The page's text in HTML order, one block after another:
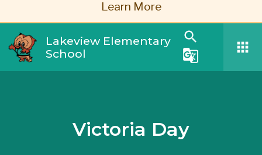
Learn More
Lakeview Elementary
School
search
g_translate
apps
Victoria Day